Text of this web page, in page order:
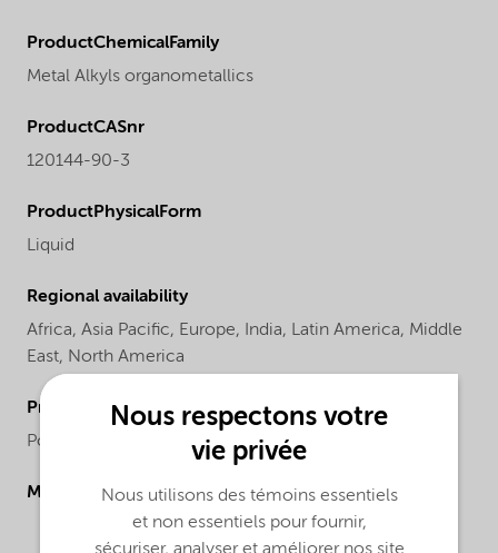
ProductChemicalFamily
Metal Alkyls organometallics
ProductCASnr
120144-90-3
ProductPhysicalForm
Liquid
Regional availability
Africa, Asia Pacific, Europe, India, Latin America, Middle
East, North America
ProductChemicalsName
PolyMethylAluminOxane, PMAO ᵃ
Molecular drawing
Nous respectons votre
vie privée
Nous utilisons des témoins essentiels
et non essentiels pour fournir,